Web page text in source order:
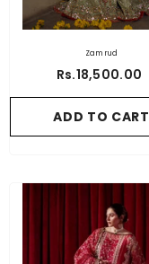
Zamrud
Rs.18,500.00
ADD TO CART